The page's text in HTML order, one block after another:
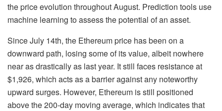
the price evolution throughout August. Prediction tools use
machine learning to assess the potential of an asset.
Since July 14th, the Ethereum price has been on a
downward path, losing some of its value, albeit nowhere
near as drastically as last year. It still faces resistance at
$1,926, which acts as a barrier against any noteworthy
upward surges. However, Ethereum is still positioned
above the 200-day moving average, which indicates that